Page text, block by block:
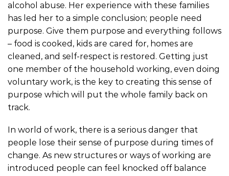
alcohol abuse. Her experience with these families
has led her to a simple conclusion; people need
purpose. Give them purpose and everything follows
– food is cooked, kids are cared for, homes are
cleaned, and self-respect is restored. Getting just
one member of the household working, even doing
voluntary work, is the key to creating this sense of
purpose which will put the whole family back on
track.
In world of work, there is a serious danger that
people lose their sense of purpose during times of
change. As new structures or ways of working are
introduced people can feel knocked off balance